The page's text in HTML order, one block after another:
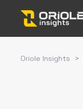
Oriole Insights >